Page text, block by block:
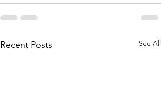
Recent Posts See All